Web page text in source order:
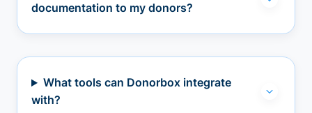
documentation to my donors?
What tools can Donorbox integrate
with?